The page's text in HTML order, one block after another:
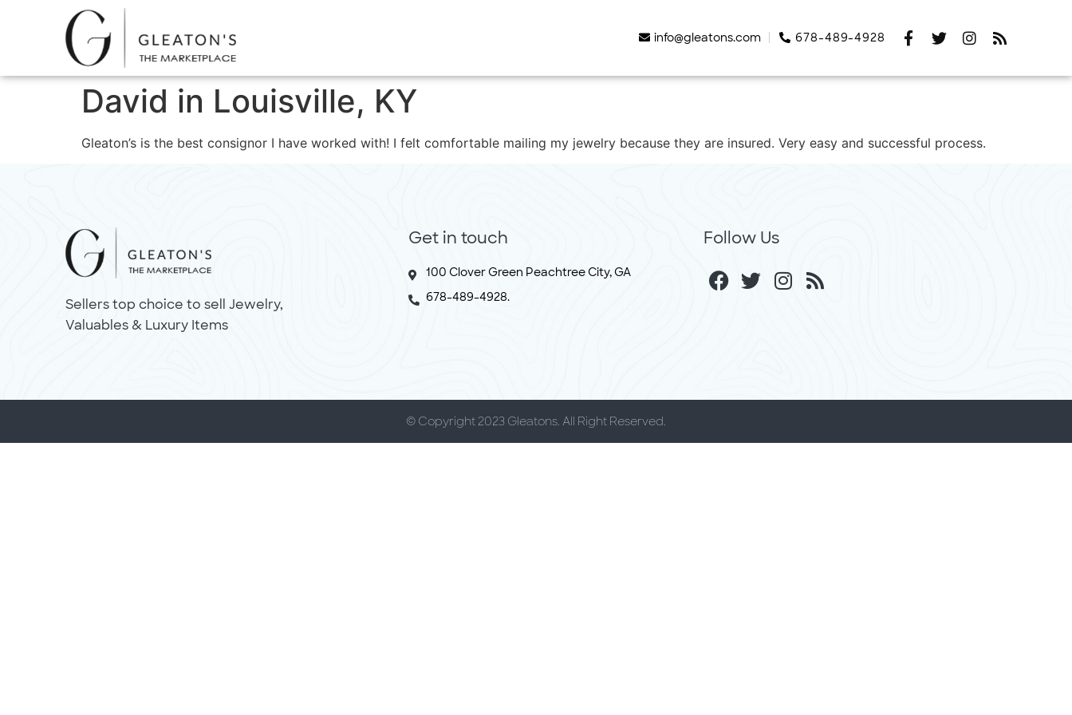
info@gleatons.com 678-489-4928
David in Louisville, KY
Gleaton’s is the best consignor I have worked with! I felt comfortable mailing my jewelry because they are insured. Very easy and successful process.
Sellers top choice to sell Jewelry,
Valuables & Luxury Items
Get in touch
100 Clover Green Peachtree City, GA
678-489-4928.
Follow Us
© Copyright 2023 Gleatons. All Right Reserved.